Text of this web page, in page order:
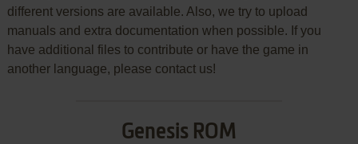
different versions are available. Also, we try to upload
manuals and extra documentation when possible. If you
have additional files to contribute or have the game in
another language, please contact us!
Genesis ROM